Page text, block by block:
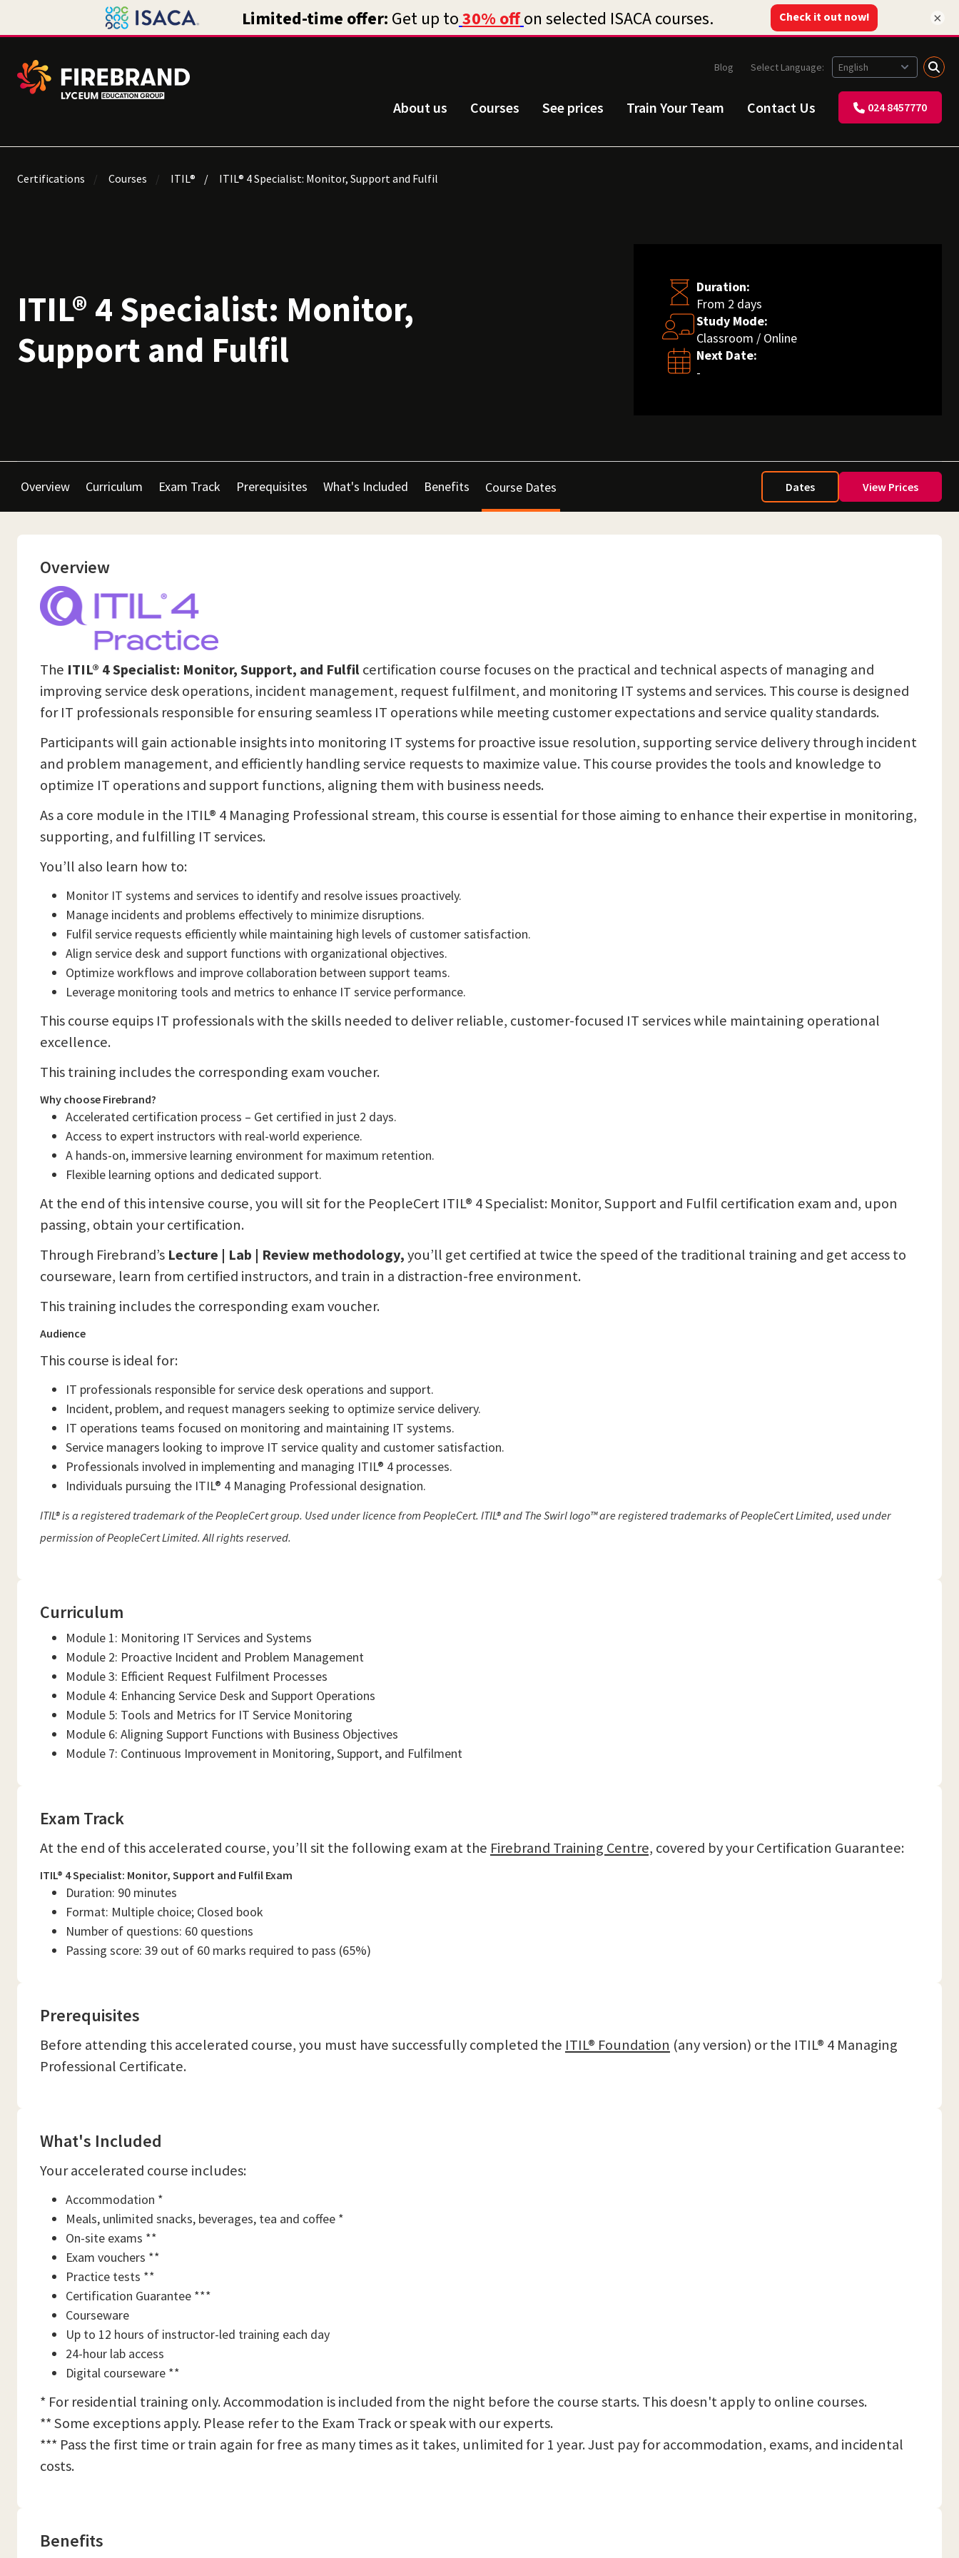
About us Courses See prices Train Your Team Contact Us 024 8457770
Blog Select Language:
Certifications Courses ITIL® ITIL® 4 Specialist: Monitor, Support and Fulfil
ITIL® 4 Specialist: Monitor,
Support and Fulfil
Duration:
From 2 days
Study Mode:
Classroom / Online
Next Date:
-
Overview Curriculum Exam Track Prerequisites What's Included Benefits Course Dates Dates View Prices
Overview
The ITIL® 4 Specialist: Monitor, Support, and Fulfilcertification course focuses on the practical and technical aspects of managing and
improving service desk operations, incident management, request fulfilment, and monitoring IT systems and services. This course is designed
for IT professionals responsible for ensuring seamless IT operations while meeting customer expectations and service quality standards.
Participants will gain actionable insights into monitoring IT systems for proactive issue resolution, supporting service delivery through incident
and problem management, and efficiently handling service requests to maximize value. This course provides the tools and knowledge to
optimize IT operations and support functions, aligning them with business needs.
As a core module in the ITIL® 4 Managing Professional stream, this course is essential for those aiming to enhance their expertise in monitoring,
supporting, and fulfilling IT services.
You’ll also learn how to:
Monitor IT systems and services to identify and resolve issues proactively.
Manage incidents and problems effectively to minimize disruptions.
Fulfil service requests efficiently while maintaining high levels of customer satisfaction.
Align service desk and support functions with organizational objectives.
Optimize workflows and improve collaboration between support teams.
Leverage monitoring tools and metrics to enhance IT service performance.
This course equips IT professionals with the skills needed to deliver reliable, customer-focused IT services while maintaining operational
excellence.
This training includes the corresponding exam voucher.
Why choose Firebrand?
Accelerated certification process – Get certified in just 2 days.
Access to expert instructors with real-world experience.
A hands-on, immersive learning environment for maximum retention.
Flexible learning options and dedicated support.
At the end of this intensive course, you will sit for the PeopleCert ITIL® 4 Specialist: Monitor, Support and Fulfil certification exam and, upon
passing, obtain your certification.
Through Firebrand’s Lecture | Lab | Review methodology,you’ll get certified at twice the speed of the traditional training and get access to
courseware, learn from certified instructors, and train in a distraction-free environment.
This training includes the corresponding exam voucher.
Audience
This course is ideal for:
IT professionals responsible for service desk operations and support.
Incident, problem, and request managers seeking to optimize service delivery.
IT operations teams focused on monitoring and maintaining IT systems.
Service managers looking to improve IT service quality and customer satisfaction.
Professionals involved in implementing and managing ITIL® 4 processes.
Individuals pursuing the ITIL® 4 Managing Professional designation.
ITIL® is a registered trademark of the PeopleCert group. Used under licence from PeopleCert. ITIL® and The Swirl logo™ are registered trademarks of PeopleCert Limited, used under
permission of PeopleCert Limited. All rights reserved.
Curriculum
Module 1: Monitoring IT Services and Systems
Module 2: Proactive Incident and Problem Management
Module 3: Efficient Request Fulfilment Processes
Module 4: Enhancing Service Desk and Support Operations
Module 5: Tools and Metrics for IT Service Monitoring
Module 6: Aligning Support Functions with Business Objectives
Module 7: Continuous Improvement in Monitoring, Support, and Fulfilment
Exam Track
At the end of this accelerated course, you’ll sit the following exam at the Firebrand Training Centre, covered by your Certification Guarantee:
ITIL® 4 Specialist: Monitor, Support and Fulfil Exam
Duration: 90 minutes
Format: Multiple choice; Closed book
Number of questions: 60 questions
Passing score: 39 out of 60 marks required to pass (65%)
Prerequisites
Before attending this accelerated course, you must have successfully completed the ITIL® Foundation (any version) or the ITIL® 4 Managing
Professional Certificate.
What's Included
Your accelerated course includes:
Accommodation *
Meals, unlimited snacks, beverages, tea and coffee *
On-site exams **
Exam vouchers **
Practice tests **
Certification Guarantee ***
Courseware
Up to 12 hours of instructor-led training each day
24-hour lab access
Digital courseware **
* For residential training only. Accommodation is included from the night before the course starts. This doesn't apply to online courses.
** Some exceptions apply. Please refer to the Exam Track or speak with our experts.
*** Pass the first time or train again for free as many times as it takes, unlimited for 1 year. Just pay for accommodation, exams, and incidental
costs.
Benefits
×